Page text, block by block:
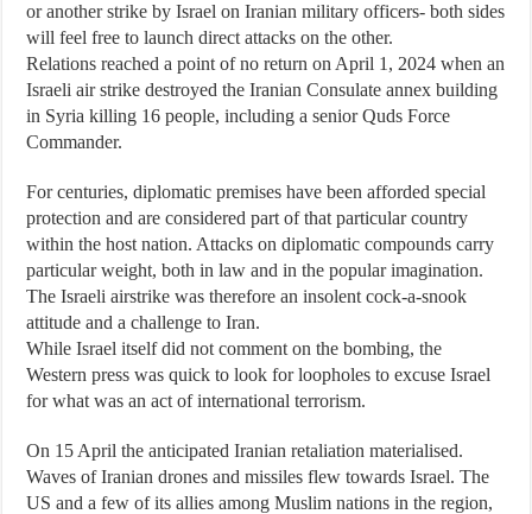
or another strike by Israel on Iranian military officers- both sides
will feel free to launch direct attacks on the other.
Relations reached a point of no return on April 1, 2024 when an
Israeli air strike destroyed the Iranian Consulate annex building
in Syria killing 16 people, including a senior Quds Force
Commander.
For centuries, diplomatic premises have been afforded special
protection and are considered part of that particular country
within the host nation. Attacks on diplomatic compounds carry
particular weight, both in law and in the popular imagination.
The Israeli airstrike was therefore an insolent cock-a-snook
attitude and a challenge to Iran.
While Israel itself did not comment on the bombing, the
Western press was quick to look for loopholes to excuse Israel
for what was an act of international terrorism.
On 15 April the anticipated Iranian retaliation materialised.
Waves of Iranian drones and missiles flew towards Israel. The
US and a few of its allies among Muslim nations in the region,